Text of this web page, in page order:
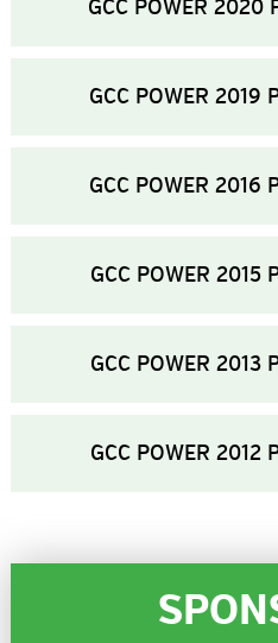
GCC POWER
GCC POWER
GCC POWER
GCC POWER
GCC POWER
GCC POWER